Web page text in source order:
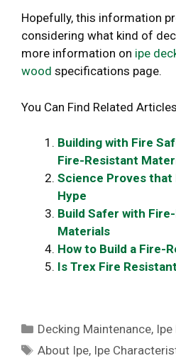
Hopefully, this information
considering what kind of
more information on ipe
wood specifications page.
You Can Find Related
Building with Fire
Fire-Resistant
Science Proves that
Hype
Build Safer with
Materials
How to Build a Fire-
Is Trex Fire
Categories
Decking Maintenance, Ipe
Tags
About Ipe, Ipe